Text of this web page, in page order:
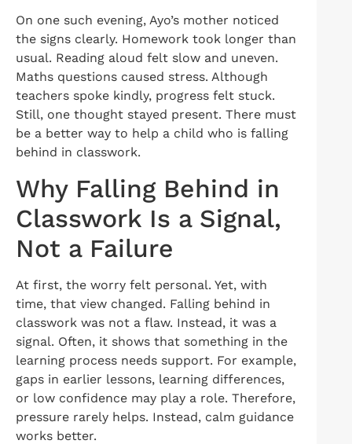
On one such evening, Ayo’s mother noticed
the signs clearly. Homework took longer than
usual. Reading aloud felt slow and uneven.
Maths questions caused stress. Although
teachers spoke kindly, progress felt stuck.
Still, one thought stayed present. There must
be a better way to help a child who is falling
behind in classwork.
Why Falling Behind in
Classwork Is a Signal,
Not a Failure
At first, the worry felt personal. Yet, with
time, that view changed. Falling behind in
classwork was not a flaw. Instead, it was a
signal. Often, it shows that something in the
learning process needs support. For example,
gaps in earlier lessons, learning differences,
or low confidence may play a role. Therefore,
pressure rarely helps. Instead, calm guidance
works better.